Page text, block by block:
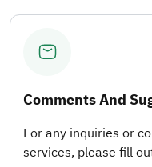
Comments And
For any inquiries or
services, please fill